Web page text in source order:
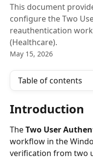
This document
configure the Two
reauthentication
(Healthcare).
May 15, 2026
Table of contents
Introduction
The Two User
workflow in the
verification from two